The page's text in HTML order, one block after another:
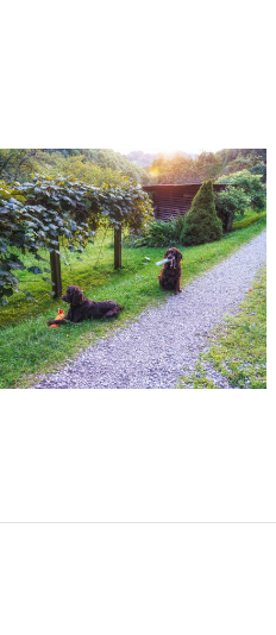
Pup Cups and Things that
Go Wrong